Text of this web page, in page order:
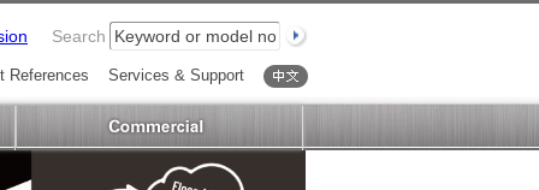
Search
Services & Support
References